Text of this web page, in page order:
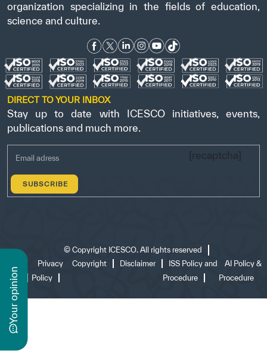
y
o
u
r
o
p
i
n
i
o
n
organization specializing in the fields of education,
science and culture.
DIRECT TO YOUR INBOX
Stay up to date with ICESCO initiatives, events,
publications and much more.
[recaptcha]
© Copyright ICESCO. All rights reserved
of use
Privacy
Policy
Copyright Disclaimer
ISS Policy and
Procedure
AI Policy &
Procedure